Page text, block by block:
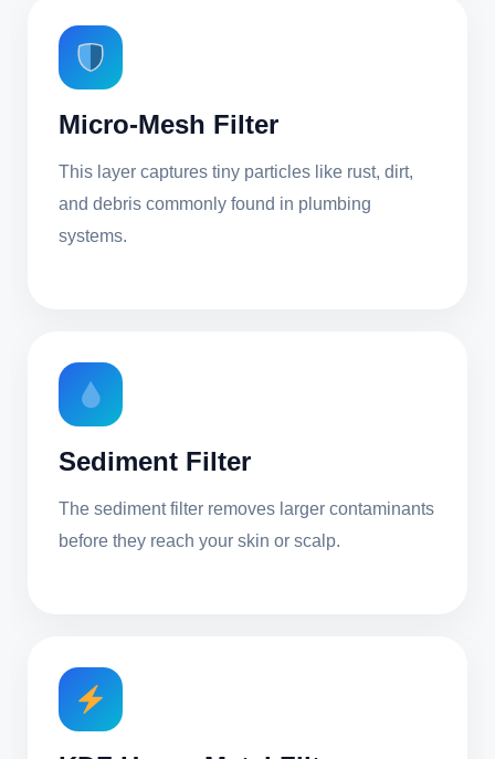
Micro-Mesh Filter
This layer captures tiny particles like rust, dirt,
and debris commonly found in plumbing
systems.
Sediment Filter
The sediment filter removes larger contaminants
before they reach your skin or scalp.